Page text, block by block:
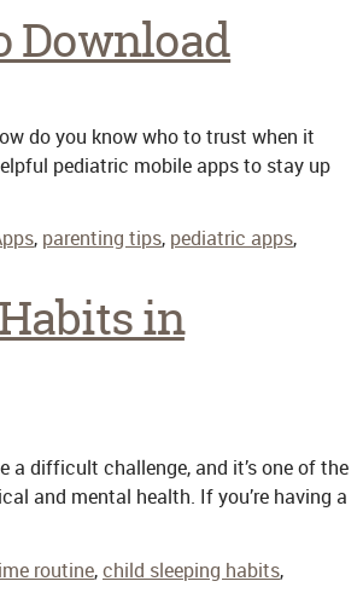
Download
do you know who to trust when it
pediatric mobile apps to stay up
, parenting tips, pediatric apps,
in
difficult challenge, and it’s one of the
and mental health. If you’re having a
routine,child sleeping habits,